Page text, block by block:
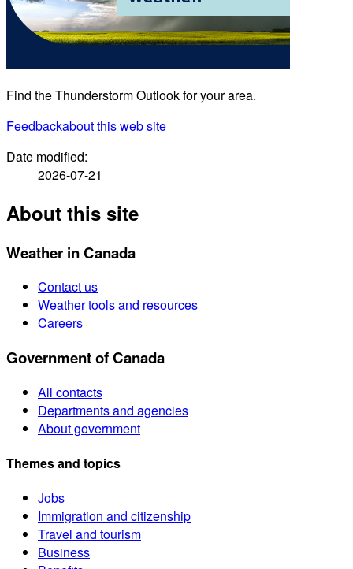
Find the Thunderstorm Outlook for your area.
Feedbackabout this web site
Date modified:
2026-07-21
About this site
Weather in Canada
Contact us
Weather tools and resources
Careers
Government of Canada
All contacts
Departments and agencies
About government
Themes and topics
Jobs
Immigration and citizenship
Travel and tourism
Business